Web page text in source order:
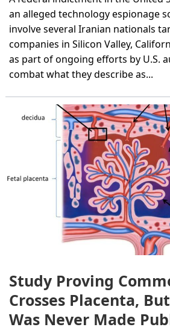
an alleged technology espionage
involve several Iranian nationals
companies in Silicon Valley,
as part of ongoing efforts by U.S.
combat what they describe as...
Study Proving
Crosses Placenta,
Was Never Made